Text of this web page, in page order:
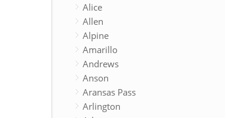
Alice
Allen
Alpine
Amarillo
Andrews
Anson
Aransas Pass
Arlington